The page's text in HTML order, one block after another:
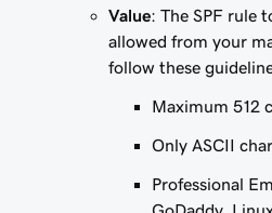
Value: The SPF rule
allowed from your
follow these
Maximum 512
Only ASCII
Professional